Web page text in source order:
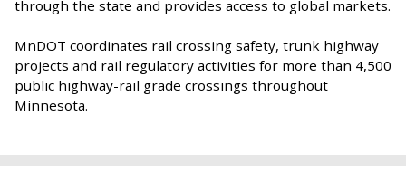
through the state and provides access to global markets.
MnDOT coordinates rail crossing safety, trunk highway
projects and rail regulatory activities for more than 4,500
public highway-rail grade crossings throughout
Minnesota.